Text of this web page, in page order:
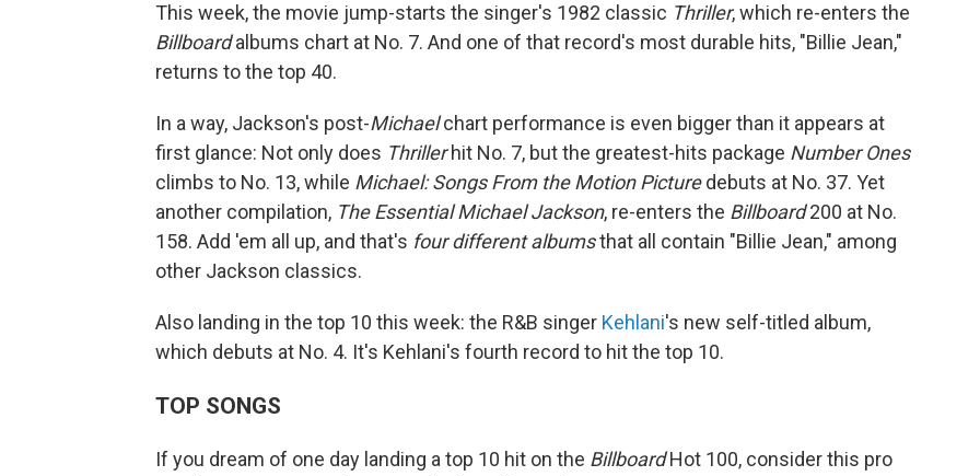
This week, the movie jump-starts the singer's 1982 classic Thriller, which re-enters the
Billboardalbums chart at No. 7. And one of that record's most durable hits, "Billie Jean,"
returns to the top 40.
In a way, Jackson's post-Michaelchart performance is even bigger than it appears at
first glance: Not only does Thrillerhit No. 7, but the greatest-hits package Number Ones
climbs to No. 13, while Michael: Songs From the Motion Picturedebuts at No. 37. Yet
another compilation, The Essential Michael Jackson, re-enters the Billboard200 at No.
158. Add 'em all up, and that's four different albumsthat all contain "Billie Jean," among
other Jackson classics.
Also landing in the top 10 this week: the R&B singer Kehlani's new self-titled album,
which debuts at No. 4. It's Kehlani's fourth record to hit the top 10.
TOP SONGS
If you dream of one day landing a top 10 hit on the BillboardHot 100, consider this pro